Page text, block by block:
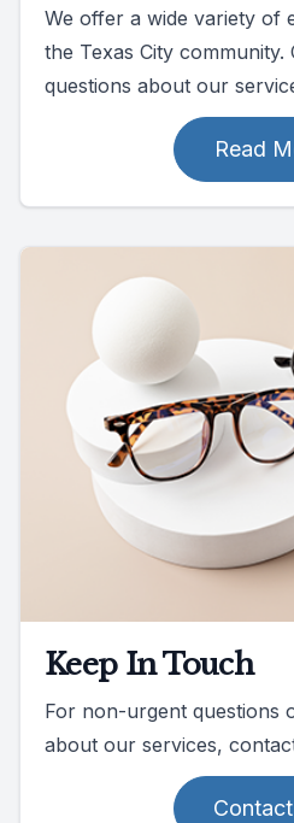
We offer a wide variety of
the Texas City
questions about our
Read
Keep In Touch
For non-urgent questions
about our services,